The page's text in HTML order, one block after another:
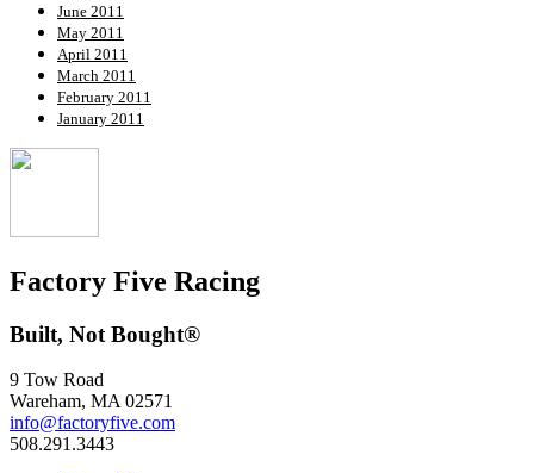
June 2011
May 2011
April 2011
March 2011
February 2011
January 2011
Factory Five Racing
Built, Not Bought®
9 Tow Road
Wareham, MA 02571
info@factoryfive.com
508.291.3443